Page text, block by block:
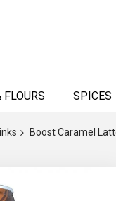
FLOURS SPICES
Boost Caramel